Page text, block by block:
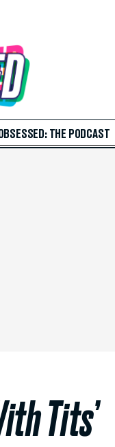
THE PODCAST
Tits’